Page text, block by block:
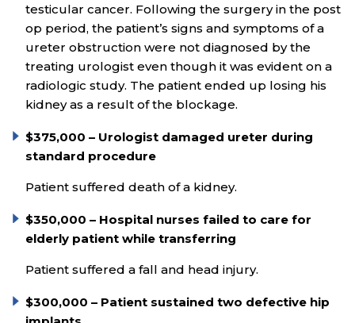
testicular cancer. Following the surgery in the post
op period, the patient’s signs and symptoms of a
ureter obstruction were not diagnosed by the
treating urologist even though it was evident on a
radiologic study. The patient ended up losing his
kidney as a result of the blockage.
$375,000 – Urologist damaged ureter during
standard procedure
Patient suffered death of a kidney.
$350,000 – Hospital nurses failed to care for
elderly patient while transferring
Patient suffered a fall and head injury.
$300,000 – Patient sustained two defective hip